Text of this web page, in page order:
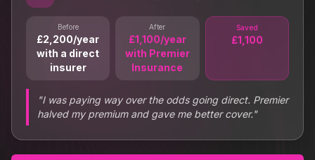
Before
£2,200/year
with a direct
insurer
After
£1,100/year
with Premier
Insurance
Saved
£1,100
"I was paying way over the odds going direct. Premier
halved my premium and gave me better cover."